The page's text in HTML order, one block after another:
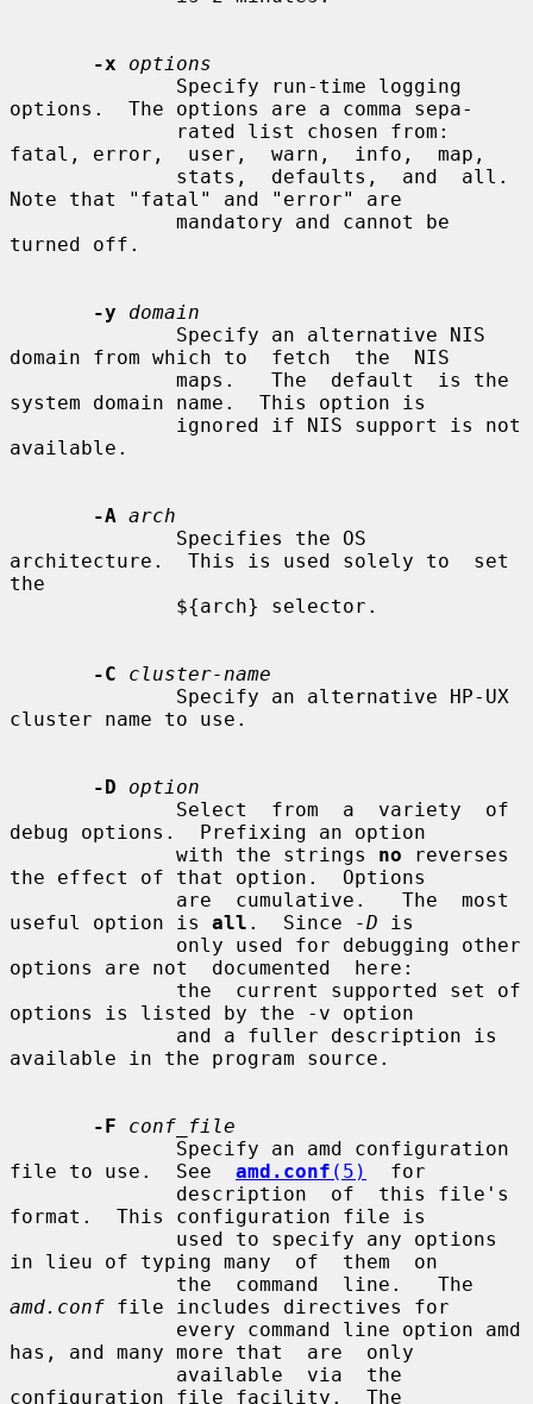
-x
options
options.  The options are a comma sepa-
fatal, error,  user,  warn,  info,  map,
Note that "fatal" and "error" are
turned off.
-y
domain
domain from which to  fetch  the  NIS
system domain name.  This option is
available.
-A arch
architecture.  This is used solely to  set
the
-C
cluster-name
cluster name to use.
-D
option
debug options.  Prefixing an option
              with the strings
no reverses
the effect of that option.  Options
useful option is all .  Since -D is
options are not  documented  here:
options is listed by the -v option
available in the program source.
-F
conf_file
file to use.  See amd.conf (5)
  for
format.  This configuration file is
in lieu of typing many  of  them  on
amd.conf file includes directives for
has, and many more that  are  only
configuration file facility.  The